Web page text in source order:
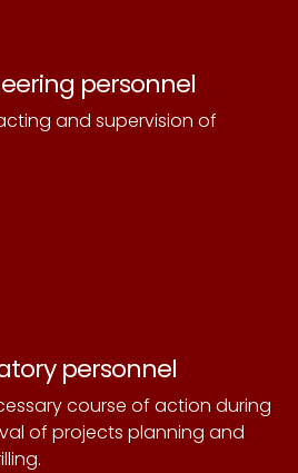
personnel
and supervision of
personnel
course of action during
of projects planning and